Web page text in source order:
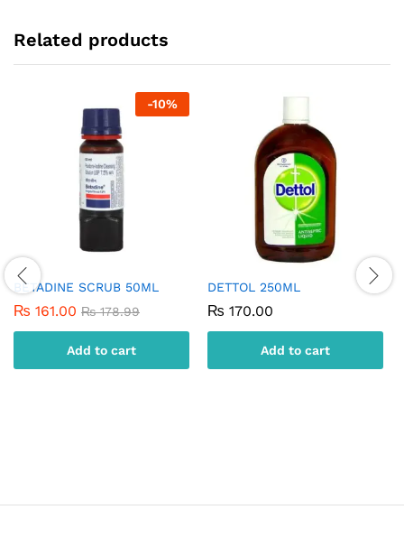
Related products
-10%
BETADINE SCRUB 50ML
₨ 161.00 ₨178.99
Add to cart
DETTOL 250ML
₨ 170.00
Add to cart